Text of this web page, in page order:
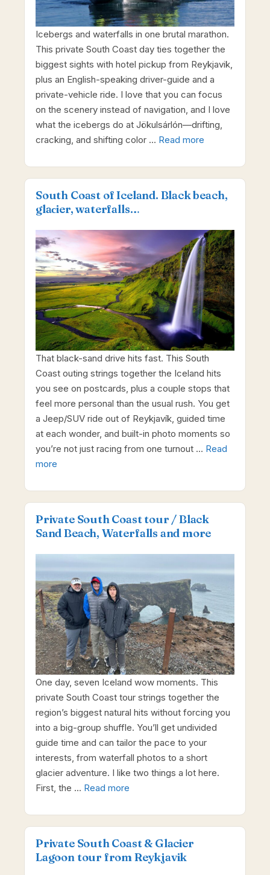
Icebergs and waterfalls in one brutal marathon.
This private South Coast day ties together the
biggest sights with hotel pickup from Reykjavik,
plus an English-speaking driver-guide and a
private-vehicle ride. I love that you can focus
on the scenery instead of navigation, and I love
what the icebergs do at Jökulsárlón—drifting,
cracking, and shifting color … Read more
South Coast of Iceland. Black beach,
glaсier, waterfalls…
That black-sand drive hits fast. This South
Coast outing strings together the Iceland hits
you see on postcards, plus a couple stops that
feel more personal than the usual rush. You get
a Jeep/SUV ride out of Reykjavík, guided time
at each wonder, and built-in photo moments so
you’re not just racing from one turnout … Read
more
Private South Coast tour / Black
Sand Beach, Waterfalls and more
One day, seven Iceland wow moments. This
private South Coast tour strings together the
region’s biggest natural hits without forcing you
into a big-group shuffle. You’ll get undivided
guide time and can tailor the pace to your
interests, from waterfall photos to a short
glacier adventure. I like two things a lot here.
First, the … Read more
Private South Coast & Glacier
Lagoon tour from Reykjavik